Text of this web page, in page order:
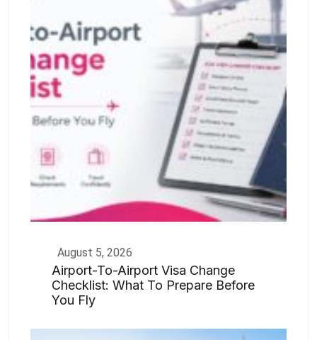
August 5, 2026
Airport-To-Airport Visa Change
Checklist: What To Prepare Before
You Fly